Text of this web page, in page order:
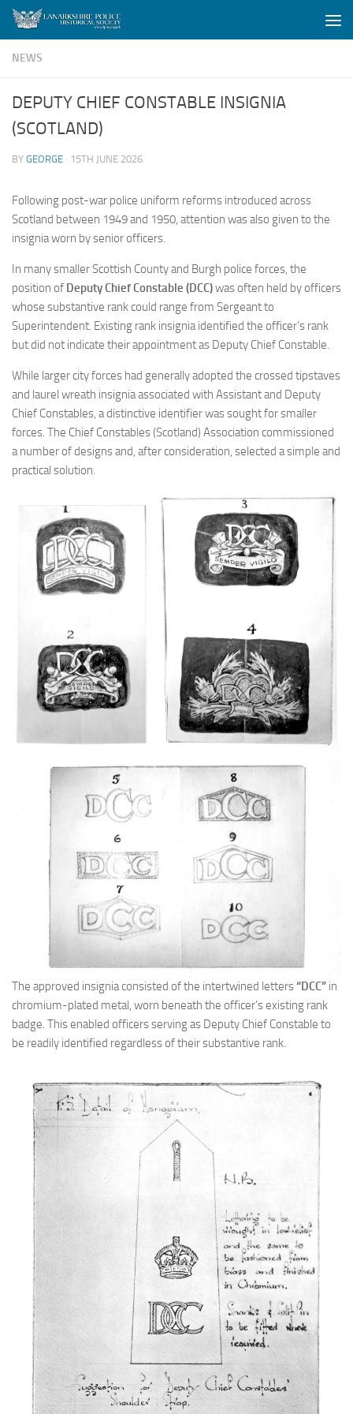
Skip to content
NEWS
DEPUTY CHIEF CONSTABLE INSIGNIA
(SCOTLAND)
BY GEORGE · 15TH JUNE 2026
Following post-war police uniform reforms introduced across
Scotland between 1949 and 1950, attention was also given to the
insignia worn by senior officers.
In many smaller Scottish County and Burgh police forces, the
position of Deputy Chief Constable (DCC)was often held by officers
whose substantive rank could range from Sergeant to
Superintendent. Existing rank insignia identified the officer’s rank
but did not indicate their appointment as Deputy Chief Constable.
While larger city forces had generally adopted the crossed tipstaves
and laurel wreath insignia associated with Assistant and Deputy
Chief Constables, a distinctive identifier was sought for smaller
forces. The Chief Constables (Scotland) Association commissioned
a number of designs and, after consideration, selected a simple and
practical solution.
The approved insignia consisted of the intertwined letters“DCC” in
chromium-plated metal, worn beneath the officer’s existing rank
badge. This enabled officers serving as Deputy Chief Constable to
be readily identified regardless of their substantive rank.